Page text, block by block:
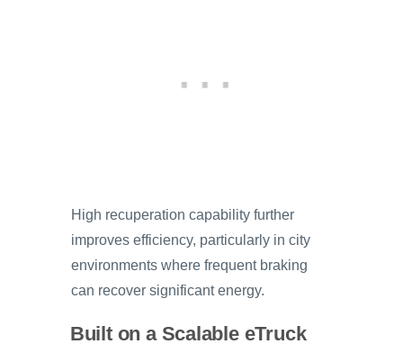
High recuperation capability further
improves efficiency, particularly in city
environments where frequent braking
can recover significant energy.
Built on a Scalable eTruck